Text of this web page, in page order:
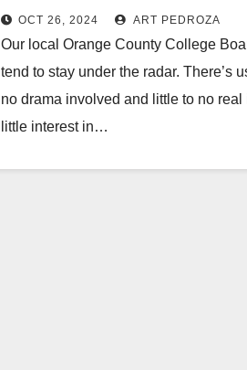
College District’s Board of
Trustees
OCT 26, 2024 ART PEDROZA
Our local Orange County College
tend to stay under the radar. There’s
no drama involved and little to no real
little interest in…
Read More